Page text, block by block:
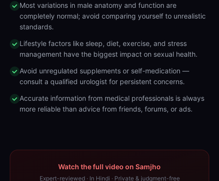
Most variations in male anatomy and function are
completely normal; avoid comparing yourself to unrealistic
standards.
Lifestyle factors like sleep, diet, exercise, and stress
management have the biggest impact on sexual health.
Avoid unregulated supplements or self-medication —
consult a qualified urologist for persistent concerns.
Accurate information from medical professionals is always
more reliable than advice from friends, forums, or ads.
Watch the full video on Samjho
Expert-reviewed · In Hindi · Private & judgment-free